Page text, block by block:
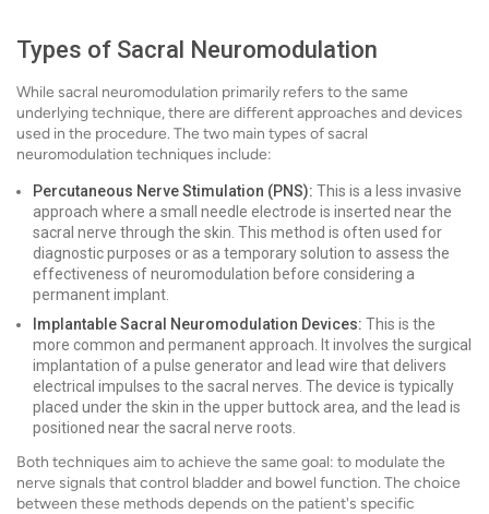
Types of Sacral Neuromodulation
While sacral neuromodulation primarily refers to the same
underlying technique, there are different approaches and devices
used in the procedure. The two main types of sacral
neuromodulation techniques include:
Percutaneous Nerve Stimulation (PNS): This is a less invasive
approach where a small needle electrode is inserted near the
sacral nerve through the skin. This method is often used for
diagnostic purposes or as a temporary solution to assess the
effectiveness of neuromodulation before considering a
permanent implant.
Implantable Sacral Neuromodulation Devices: This is the
more common and permanent approach. It involves the surgical
implantation of a pulse generator and lead wire that delivers
electrical impulses to the sacral nerves. The device is typically
placed under the skin in the upper buttock area, and the lead is
positioned near the sacral nerve roots.
Both techniques aim to achieve the same goal: to modulate the
nerve signals that control bladder and bowel function. The choice
between these methods depends on the patient's specific